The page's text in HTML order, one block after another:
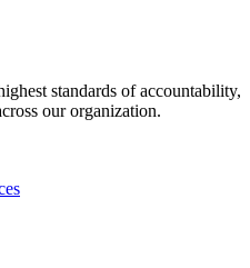
standards of accountability,
our organization.